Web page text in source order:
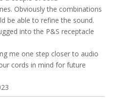
Obviously the combinations
be able to refine the sound.
into the P&S receptacle
me one step closer to audio
cords in mind for future